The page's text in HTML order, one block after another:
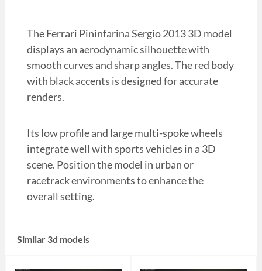
The Ferrari Pininfarina Sergio 2013 3D model
displays an aerodynamic silhouette with
smooth curves and sharp angles. The red body
with black accents is designed for accurate
renders.
Its low profile and large multi-spoke wheels
integrate well with sports vehicles in a 3D
scene. Position the model in urban or
racetrack environments to enhance the
overall setting.
Similar 3d models